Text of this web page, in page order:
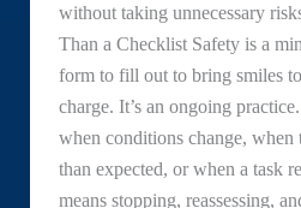
without taking unnecessary
Than a Checklist Safety is a
form to fill out to bring smiles
charge. It’s an ongoing
when conditions change, when
than expected, or when a task
means stopping, reassessing,